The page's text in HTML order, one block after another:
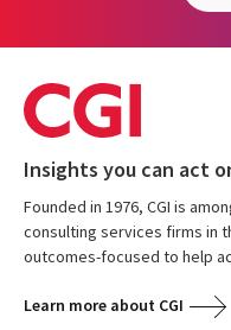
Insights you can act
Founded in 1976, CGI is
consulting services firms in
outcomes-focused to help
Learn more about CGI